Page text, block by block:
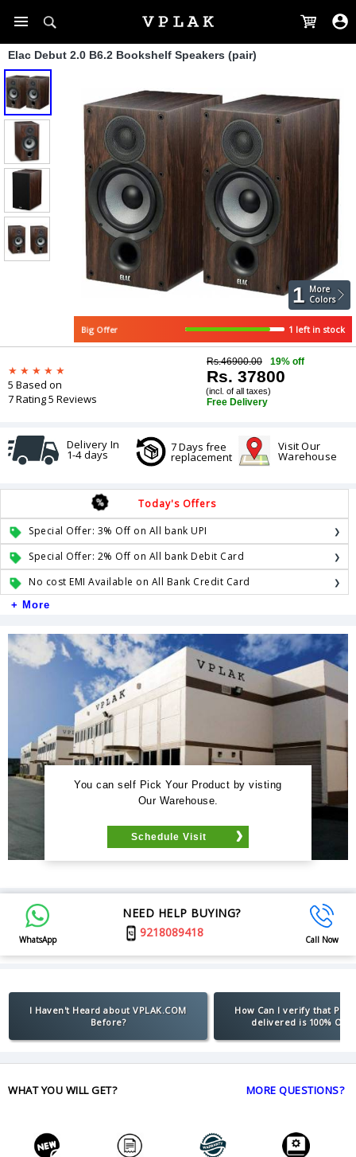
Elac Debut 2.0 B6.2 Bookshelf Speakers (pair)
Big Offer 1 left in stock
1 More
Colors
5 Based on
7 Rating 5 Reviews
Rs.46900.00 19% off
Rs. 37800
(incl. of all taxes)
Free Delivery
Delivery In
1-4 days
7 Days free
replacement
Visit Our
Warehouse
Today's Offers
Special Offer: 3% Off on All bank UPI
Special Offer: 2% Off on All bank Debit Card
No cost EMI Available on All Bank Credit Card
+ More
You can self Pick Your Product by visting
Our Warehouse.
Schedule Visit
WhatsApp
NEED HELP BUYING?
9218089418
Call Now
I Haven't Heard about VPLAK.COM
Before?
How Can I verify that
delivered is 100%
WHAT YOU WILL GET? MORE QUESTIONS?